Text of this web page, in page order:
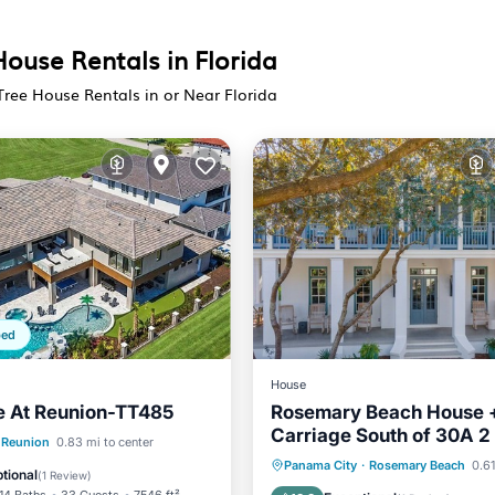
Rentals in Florida
House Rentals in or Near Florida
At Reunion-TT485
Reunion 0.83 mi to center
(1 Review)
Breakfast
Pool
House
Rosemary Beach House
Carriage South of 30A 2
the Beach, Pool + Town
Panama City · Rosemary Beach
Oceanfront Parking
Ocean View